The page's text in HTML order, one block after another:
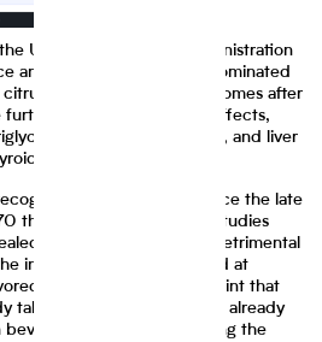
U.S. Food and Drug Administration
and banning the use of brominated
flavored drinks. This comes after
proving its harmful effects,
in the heart, brain, and liver
gland.
as safe (GRAS) since the late
that this was revoked, as studies
how BVO could have detrimental
ingredient was still allowed at
drinks. It was by this point that
taken a stance; the UK had already
with India banning the